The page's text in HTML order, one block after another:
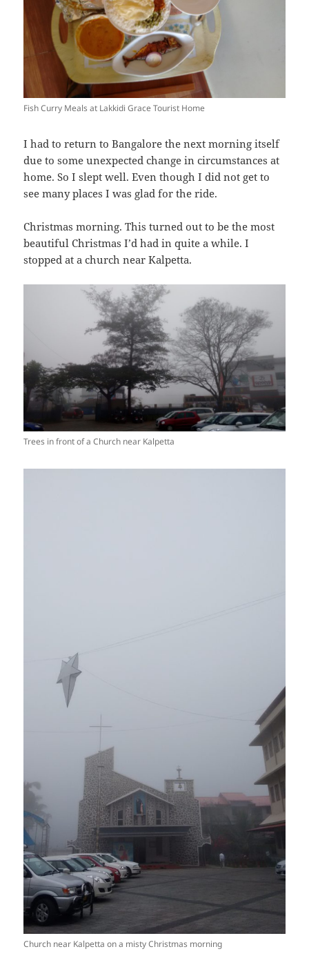
Fish Curry Meals at Lakkidi Grace Tourist Home
I had to return to Bangalore the next morning itself
due to some unexpected change in circumstances at
home. So I slept well. Even though I did not get to
see many places I was glad for the ride.
Christmas morning. This turned out to be the most
beautiful Christmas I’d had in quite a while. I
stopped at a church near Kalpetta.
Trees in front of a Church near Kalpetta
Church near Kalpetta on a misty Christmas morning